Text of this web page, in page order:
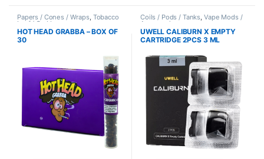
Papers / Cones / Wraps, Tobacco
Leaf / Grabba
HOT HEAD GRABBA – BOX OF
30
Coils / Pods / Tanks, Vape Mods /
Accessories
UWELL CALIBURN X EMPTY
CARTRIDGE 2PCS 3 ML